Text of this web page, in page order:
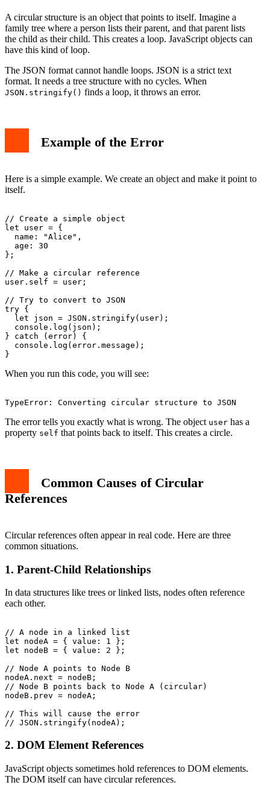
Method 3: Use a Library
Method 4: Use the toJSON Method
How to Debug Circular References
Preventing the Error in the Future
Conclusion
A circular structure is an object that points to itself. Imagine a
family tree where a person lists their parent, and that parent lists
the child as their child. This creates a loop. JavaScript objects can
have this kind of loop.
The JSON format cannot handle loops. JSON is a strict text
format. It needs a tree structure with no cycles. When
JSON.stringify() finds a loop, it throws an error.
Example of the Error
Here is a simple example. We create an object and make it point to
itself.
// Create a simple object
let user = {
  name: "Alice",
  age: 30
};
// Make a circular reference
user.self = user;
// Try to convert to JSON
try {
  let json = JSON.stringify(user);
  console.log(json);
} catch (error) {
  console.log(error.message);
When you run this code, you will see:
The error tells you exactly what is wrong. The object user has a
property self that points back to itself. This creates a circle.
Common Causes of Circular
References
Circular references often appear in real code. Here are three
common situations.
1. Parent-Child Relationships
In data structures like trees or linked lists, nodes often reference
each other.
// A node in a linked list
let nodeA = { value: 1 };
let nodeB = { value: 2 };
// Node A points to Node B
nodeA.next = nodeB;
// Node B points back to Node A (circular)
nodeB.prev = nodeA;
// This will cause the error
2. DOM Element References
JavaScript objects sometimes hold references to DOM elements.
The DOM itself can have circular references.